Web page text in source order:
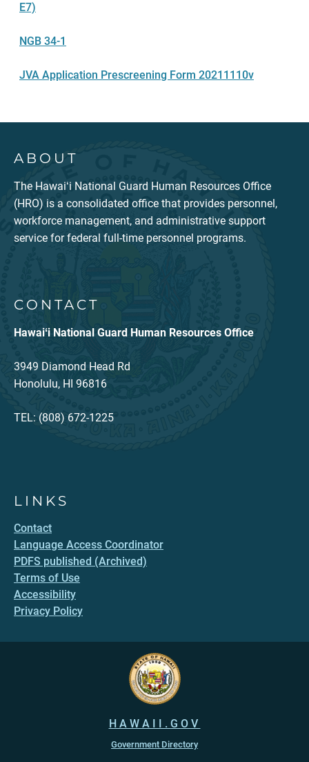
E7)
NGB 34-1
JVA Application Prescreening Form 20211110v
ABOUT
The Hawaiʻi National Guard Human Resources Office
(HRO) is a consolidated office that provides personnel,
workforce management, and administrative support
service for federal full-time personnel programs.
CONTACT
Hawaiʻi National Guard Human Resources Office
3949 Diamond Head Rd
Honolulu, HI 96816
TEL: (808) 672-1225
LINKS
Contact
Language Access Coordinator
PDFS published (Archived)
Terms of Use
Accessibility
Privacy Policy
HAWAII.GOV
Government Directory